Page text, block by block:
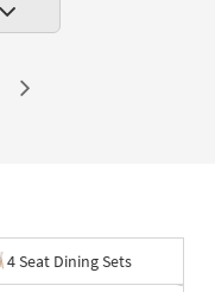
4 Seat Dining Sets